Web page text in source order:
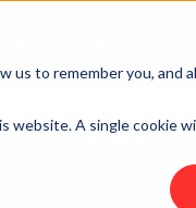
to remember you, and
A single cookie